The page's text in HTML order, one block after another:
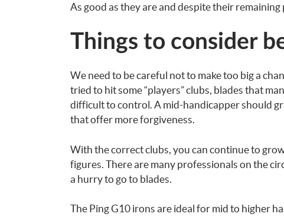
As good as they are and despite their
Things to consider
We need to be careful not to make too big a
tried to hit some “players” clubs, blades that
difficult to control. A mid-handicapper should
that offer more forgiveness.
With the correct clubs, you can continue to
figures. There are many professionals on the
a hurry to go to blades.
The Ping G10 irons are ideal for mid to higher